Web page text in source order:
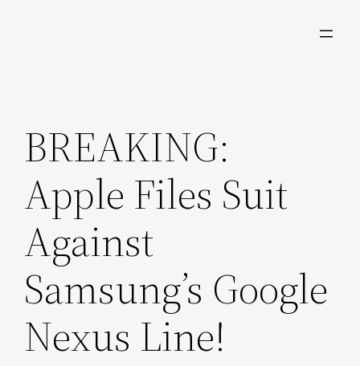
BREAKING:
Apple Files Suit
Against
Samsung’s Google
Nexus Line!